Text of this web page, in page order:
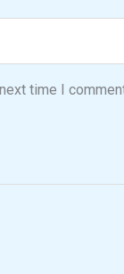
time I